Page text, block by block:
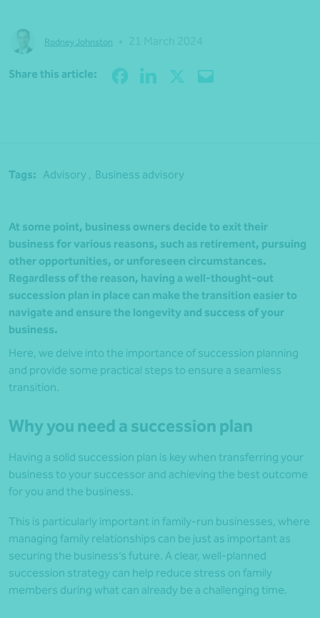
Rodney Johnston
Share this article:
Tags: Advisory , Business advisory
At some point, business owners decide to exit their
business for various reasons, such as retirement, pursuing
other opportunities, or unforeseen circumstances.
Regardless of the reason, having a well-thought-out
succession plan in place can make the transition easier to
navigate and ensure the longevity and success of your
business.
Here, we delve into the importance of succession planning
and provide some practical steps to ensure a seamless
transition.
Why you need a succession plan
Having a solid succession plan is key when transferring your
business to your successor and achieving the best outcome
for you and the business.
This is particularly important in family-run businesses, where
managing family relationships can be just as important as
securing the business’s future. A clear, well-planned
succession strategy can help reduce stress on family
members during what can already be a challenging time.